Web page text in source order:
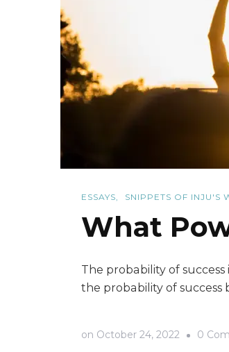
ESSAYS SNIPPETS OF INJU'S
What
The probability of
the probability of success
on October 24, 2022 0